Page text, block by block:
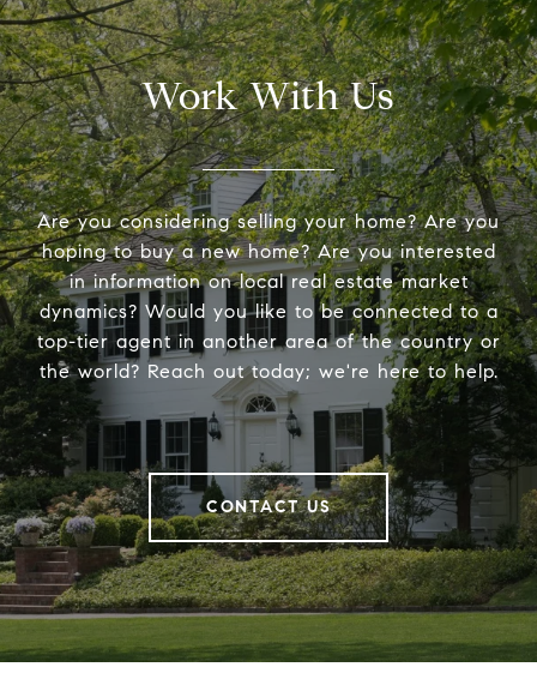
Work With Us
Are you considering selling your home? Are you
hoping to buy a new home? Are you interested
in information on local real estate market
dynamics? Would you like to be connected to a
top-tier agent in another area of the country or
the world? Reach out today; we're here to help.
CONTACT US